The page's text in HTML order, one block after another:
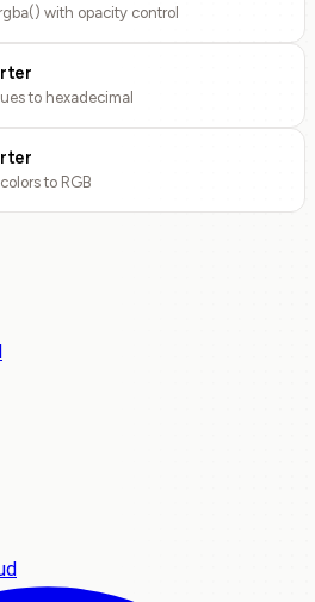
with opacity control
to hexadecimal
to RGB